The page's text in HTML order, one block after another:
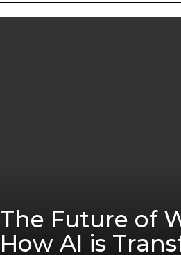
The Future of
How AI is